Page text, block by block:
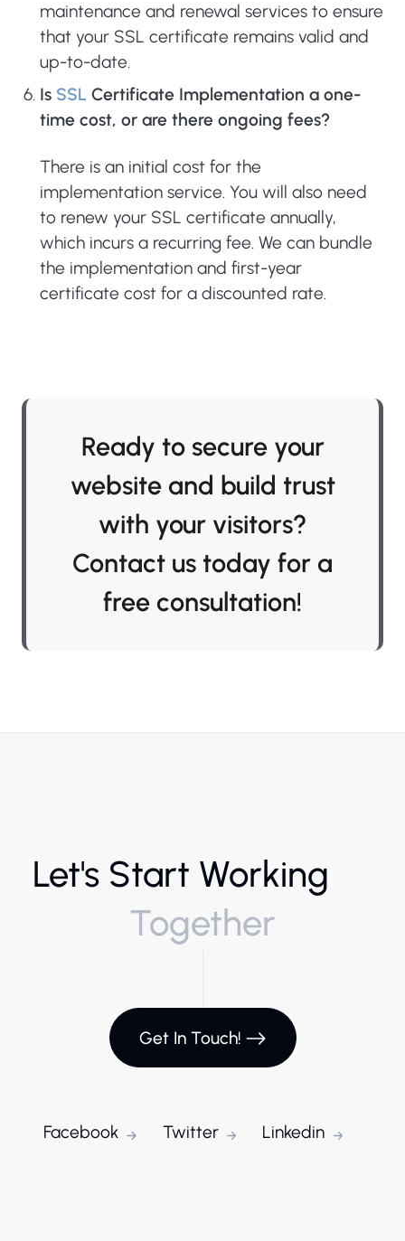
maintenance and renewal services to ensure
that your SSL certificate remains valid and
up-to-date.
Is SSL Certificate Implementation a one-
time cost, or are there ongoing fees?
There is an initial cost for the
implementation service. You will also need
to renew your SSL certificate annually,
which incurs a recurring fee. We can bundle
the implementation and first-year
certificate cost for a discounted rate.
Ready to secure your
website and build trust
with your visitors?
Contact us today for a
free consultation!
Let's Start Working
Together
Get In Touch!
Facebook Twitter Linkedin